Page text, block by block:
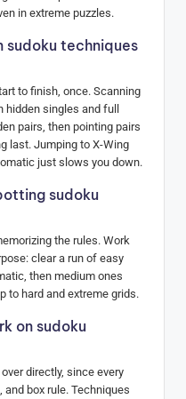
in extreme puzzles.
sudoku techniques
to finish, once. Scanning
hidden singles and full
pairs, then pointing pairs
last. Jumping to X-Wing
just slows you down.
sudoku
the rules. Work
clear a run of easy
then medium ones
to hard and extreme grids.
on sudoku
directly, since every
box rule. Techniques